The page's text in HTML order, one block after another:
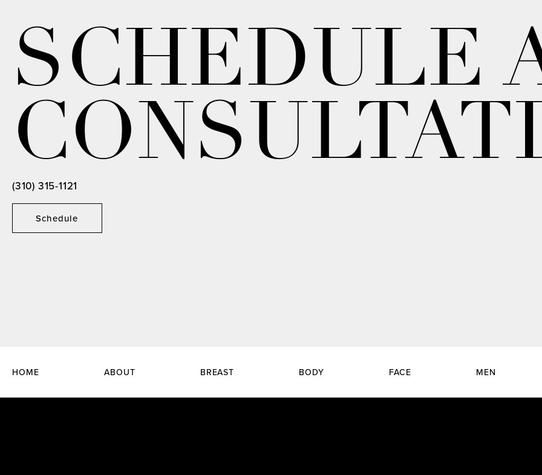
SCHEDULE
Schedule
(310) 315-1121
HOME ABOUT BREAST BODY FACE MEN